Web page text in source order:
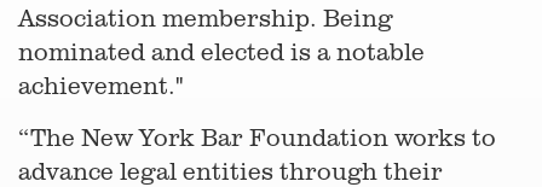
Association membership. Being
nominated and elected is a notable
achievement."
“The New York Bar Foundation works to
advance legal entities through their